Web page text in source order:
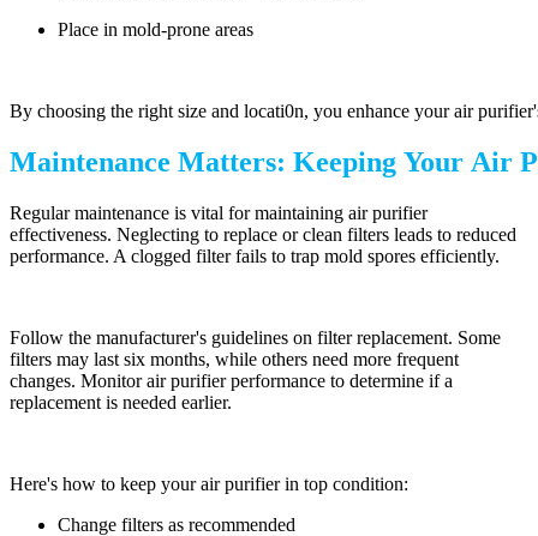
Place in mold-prone areas
By choosing the right size and locati0n, you enhance your air
Maintenance Matters: Keeping Your Air
Regular maintenance is vital for maintaining air purifier
effectiveness. Neglecting to replace or clean filters leads to reduced
performance. A clogged filter fails to trap mold spores efficiently.
Follow the manufacturer's guidelines on filter replacement. Some
filters may last six months, while others need more frequent
changes. Monitor air purifier performance to determine if a
replacement is needed earlier.
Here's how to keep your air purifier in top condition:
Change filters as recommended